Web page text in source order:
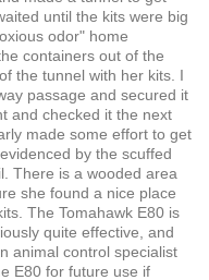
until the kits were big
odor" home
containers out of the
the tunnel with her kits. I
passage and secured it
and checked it the next
made some effort to get
by the scuffed
There is a wooded area
she found a nice place
The Tomahawk E80 is
quite effective, and
animal control specialist
E80 for future use if